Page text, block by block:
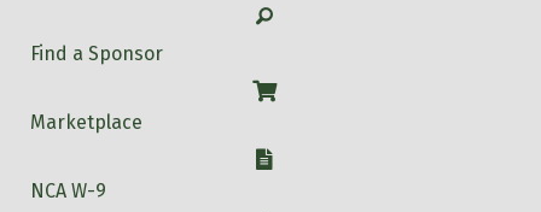
Search
Find a Sponsor
Shop
Marketplace
W-9
NCA W-9